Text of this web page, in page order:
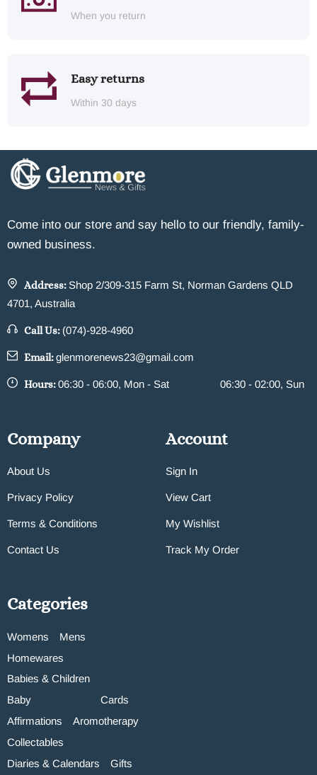
When you return
Easy returns
Within 30 days
Come into our store and say hello to our friendly, family-
owned business.
Address: Shop 2/309-315 Farm St, Norman Gardens QLD
4701, Australia
Call Us: (074)-928-4960
Email:glenmorenews23@gmail.com
Hours:06:30 - 06:00, Mon - Sat 06:30 - 02:00, Sun
Company
About Us
Privacy Policy
Terms & Conditions
Contact Us
Account
Sign In
View Cart
My Wishlist
Track My Order
Categories
Womens
Mens
Homewares
Babies & Children
Baby
Cards
Affirmations
Aromotherapy
Collectables
Diaries & Calendars
Gifts